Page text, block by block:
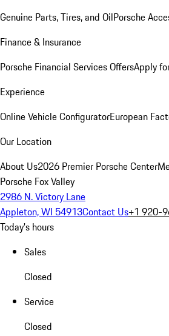
Genuine Parts, Tires, and OilPorsche
Finance & Insurance
Porsche Financial Services OffersApply
Experience
Online Vehicle ConfiguratorEuropean
Our Location
About Us2026 Premier Porsche Center
Porsche Fox Valley
2986 N. Victory Lane
Appleton, WI 54913Contact Us+1 920-
Today's hours
Sales
Closed
Service
Closed